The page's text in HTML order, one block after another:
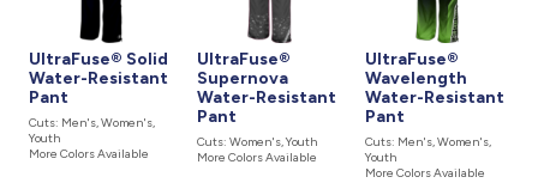
UltraFuse® Solid
Water-Resistant
Pant
Cuts: Men's, Women's,
Youth
More Colors Available
UltraFuse®
Supernova
Water-Resistant
Pant
Cuts: Women's, Youth
More Colors Available
UltraFuse®
Wavelength
Water-Resistant
Pant
Cuts: Men's, Women's,
Youth
More Colors Available